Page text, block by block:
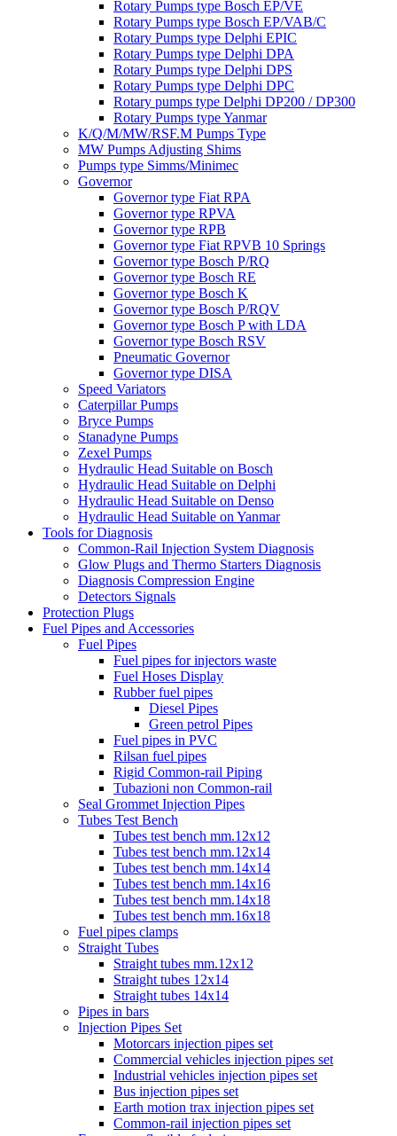
Rotary Pumps type Bosch EP/VE
Rotary Pumps type Bosch EP/VAB/C
Rotary Pumps type Delphi EPIC
Rotary Pumps type Delphi DPA
Rotary Pumps type Delphi DPS
Rotary Pumps type Delphi DPC
Rotary pumps type Delphi DP200 / DP300
Rotary Pumps type Yanmar
K/Q/M/MW/RSF.M Pumps Type
MW Pumps Adjusting Shims
Pumps type Simms/Minimec
Governor
Governor type Fiat RPA
Governor type RPVA
Governor type RPB
Governor type Fiat RPVB 10 Springs
Governor type Bosch P/RQ
Governor type Bosch RE
Governor type Bosch K
Governor type Bosch P/RQV
Governor type Bosch P with LDA
Governor type Bosch RSV
Pneumatic Governor
Governor type DISA
Speed Variators
Caterpillar Pumps
Bryce Pumps
Stanadyne Pumps
Zexel Pumps
Hydraulic Head Suitable on Bosch
Hydraulic Head Suitable on Delphi
Hydraulic Head Suitable on Denso
Hydraulic Head Suitable on Yanmar
Tools for Diagnosis
Common-Rail Injection System Diagnosis
Glow Plugs and Thermo Starters Diagnosis
Diagnosis Compression Engine
Detectors Signals
Protection Plugs
Fuel Pipes and Accessories
Fuel Pipes
Fuel pipes for injectors waste
Fuel Hoses Display
Rubber fuel pipes
Diesel Pipes
Green petrol Pipes
Fuel pipes in PVC
Rilsan fuel pipes
Rigid Common-rail Piping
Tubazioni non Common-rail
Seal Grommet Injection Pipes
Tubes Test Bench
Tubes test bench mm.12x12
Tubes test bench mm.12x14
Tubes test bench mm.14x14
Tubes test bench mm.14x16
Tubes test bench mm.14x18
Tubes test bench mm.16x18
Fuel pipes clamps
Straight Tubes
Straight tubes mm.12x12
Straight tubes 12x14
Straight tubes 14x14
Pipes in bars
Injection Pipes Set
Motorcars injection pipes set
Commercial vehicles injection pipes set
Industrial vehicles injection pipes set
Bus injection pipes set
Earth motion trax injection pipes set
Common-rail injection pipes set